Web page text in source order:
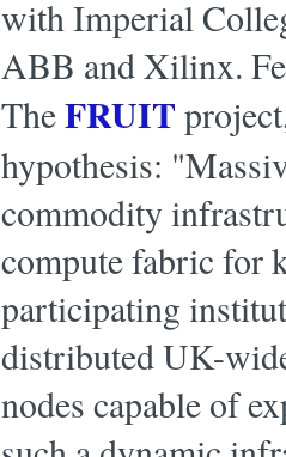
with Imperial
ABB and Xilinx.
TheFRUIT
hypothesis:
commodity
compute fabric for
participating
distributed UK-
nodes capable of